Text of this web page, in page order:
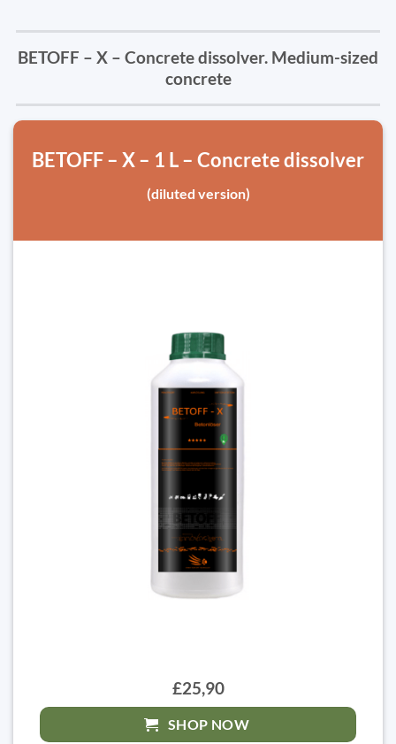
BETOFF – X – Concrete dissolver. Medium-sized
concrete
BETOFF – X – 1 L – Concrete dissolver
(diluted version)
£25,90
SHOP NOW